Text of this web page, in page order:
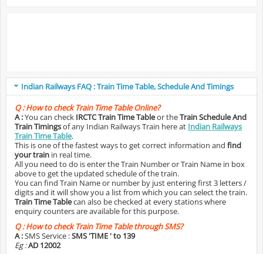
Indian Railways FAQ : Train Time Table, Schedule And Timings
Q :How to check Train Time Table Online?
A :You can check IRCTC Train Time Tableor theTrain Schedule And
Train Timingsof any Indian Railways Train here at Indian Railways
Train Time Table.
This is one of the fastest ways to get correct information and find
your train in real time.
All you need to do is enter the Train Number or Train Name in box
above to get the updated schedule of the train.
You can find Train Name or number by just entering first 3 letters /
digits and it will show you a list from which you can select the train.
Train Time Tablecan also be checked at every stations where
enquiry counters are available for this purpose.
Q :How to check Train Time Table through SMS?
A :SMS Service :SMS 'TIME ' to 139
Eg :AD 12002